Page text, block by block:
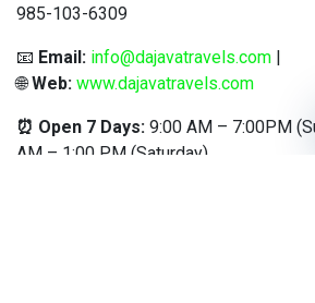
985-103-6309
📧 Email: info@dajavatravels.com
🌐Web: www.dajavatravels.com
⏰ Open 7 Days: 9:00 AM – 7:00PM
AM – 1:00 PM (Saturday)